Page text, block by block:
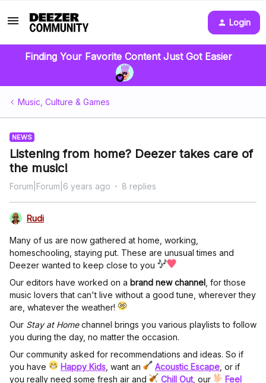
Login
Finding Your Favorite Content Just Got Easier
Music, Culture & Games
NEWS
Listening from home? Deezer takes care of
the music!
Forum|Forum|6 years ago 8 replies
Rudi
Many of us are now gathered at home, working,
homeschooling, staying put. These are unusual times and
Deezer wanted to keep close to you
Our editors have worked on a brand new channel , for those
music lovers that can't live without a good tune, wherever they
are, whatever the weather!
Our Stay at Homechannel brings you various playlists to follow
you during the day, no matter the occasion.
Our community asked for recommendations and ideas. So if
you have
Happy Kids , want an Acoustic Escape , or if
you really need some fresh air and
Chill Out, our
Feel